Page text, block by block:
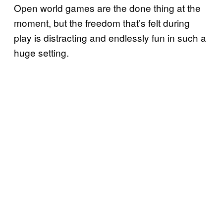
Open world games are the done thing at the
moment, but the freedom that’s felt during
play is distracting and endlessly fun in such a
huge setting.